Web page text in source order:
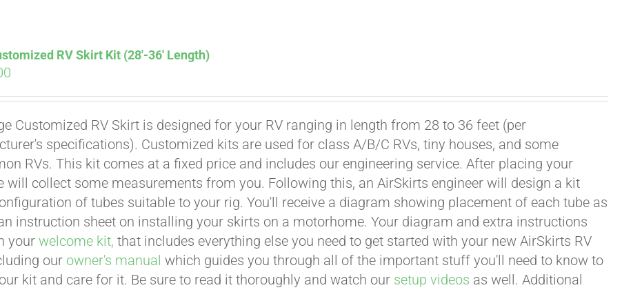
RV Skirt Kit (28′-36′ Length)
Customized RV Skirt is designed for your RV ranging in length from 28 to 36 feet (per
specifications). Customized kits are used for class A/B/C RVs, tiny houses, and some
RVs. This kit comes at a fixed price and includes our engineering service. After placing your
will collect some measurements from you. Following this, an AirSkirts engineer will design a kit
of tubes suitable to your rig. You'll receive a diagram showing placement of each tube as
instruction sheet on installing your skirts on a motorhome. Your diagram and extra instructions
yourwelcome kit, that includes everything else you need to get started with your new AirSkirts RV
our owner's manual which guides you through all of the important stuff you'll need to know to
kit and care for it. Be sure to read it thoroughly and watch our setup videos as well. Additional